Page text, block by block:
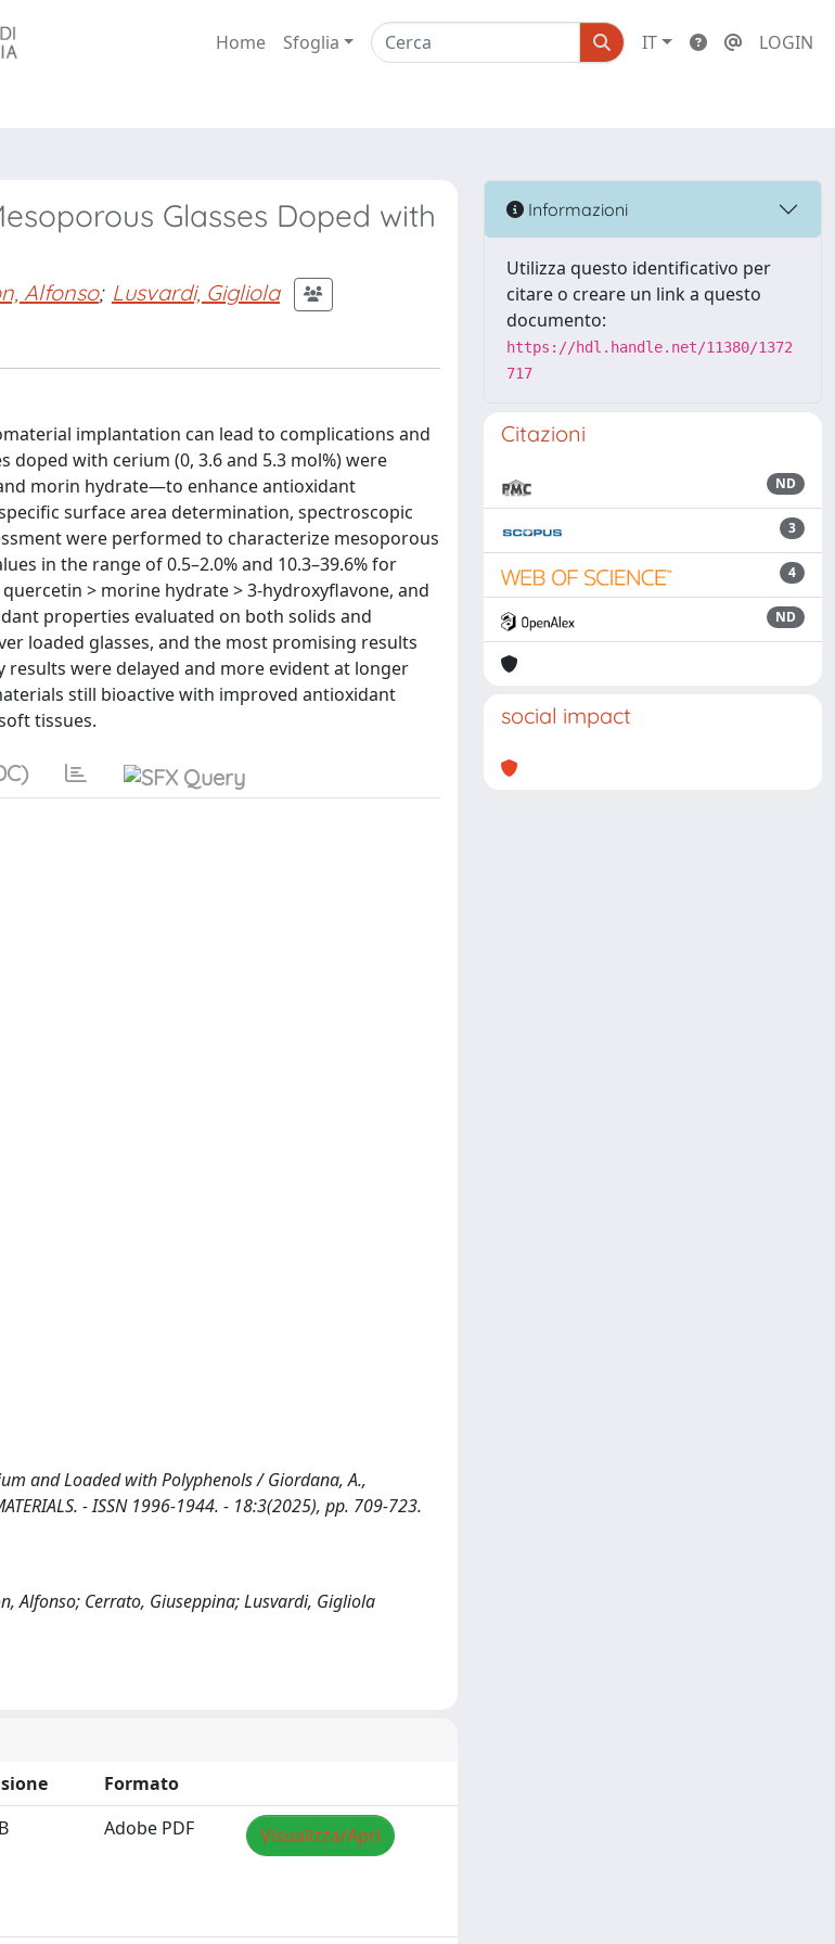
Home Sfoglia IT LOGIN
Glasses Doped with
Alfonso; Lusvardi, Gigliola
implantation can lead to complications and
with cerium (0, 3.6 and 5.3 mol%) were
morin hydrate—to enhance antioxidant
surface area determination, spectroscopic
were performed to characterize mesoporous
in the range of 0.5–2.0% and 10.3–39.6% for
> morine hydrate > 3-hydroxyflavone, and
properties evaluated on both solids and
loaded glasses, and the most promising results
were delayed and more evident at longer
still bioactive with improved antioxidant
tissues.
and Loaded with Polyphenols / Giordana, A.,
- ISSN 1996-1944. - 18:3(2025), pp. 709-723.
Alfonso; Cerrato, Giuseppina; Lusvardi, Gigliola
Formato
Adobe PDF Visualizza/Apri
Informazioni
Utilizza questo identificativo per
citare o creare un link a questo
documento:
https://hdl.handle.net/11380/1372
717
Citazioni
ND
3
4
ND
social impact